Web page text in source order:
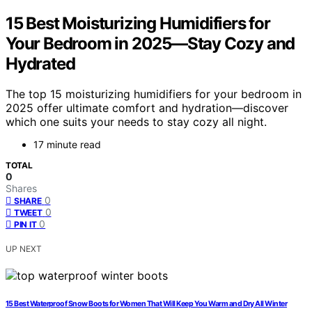
15 Best Moisturizing Humidifiers for
Your Bedroom in 2025—Stay Cozy and
Hydrated
The top 15 moisturizing humidifiers for your bedroom in
2025 offer ultimate comfort and hydration—discover
which one suits your needs to stay cozy all night.
17 minute read
TOTAL
0
Shares
SHARE 0
TWEET 0
PIN IT 0
UP NEXT
15 Best Waterproof Snow Boots for Women That Will Keep You Warm and Dry All Winter